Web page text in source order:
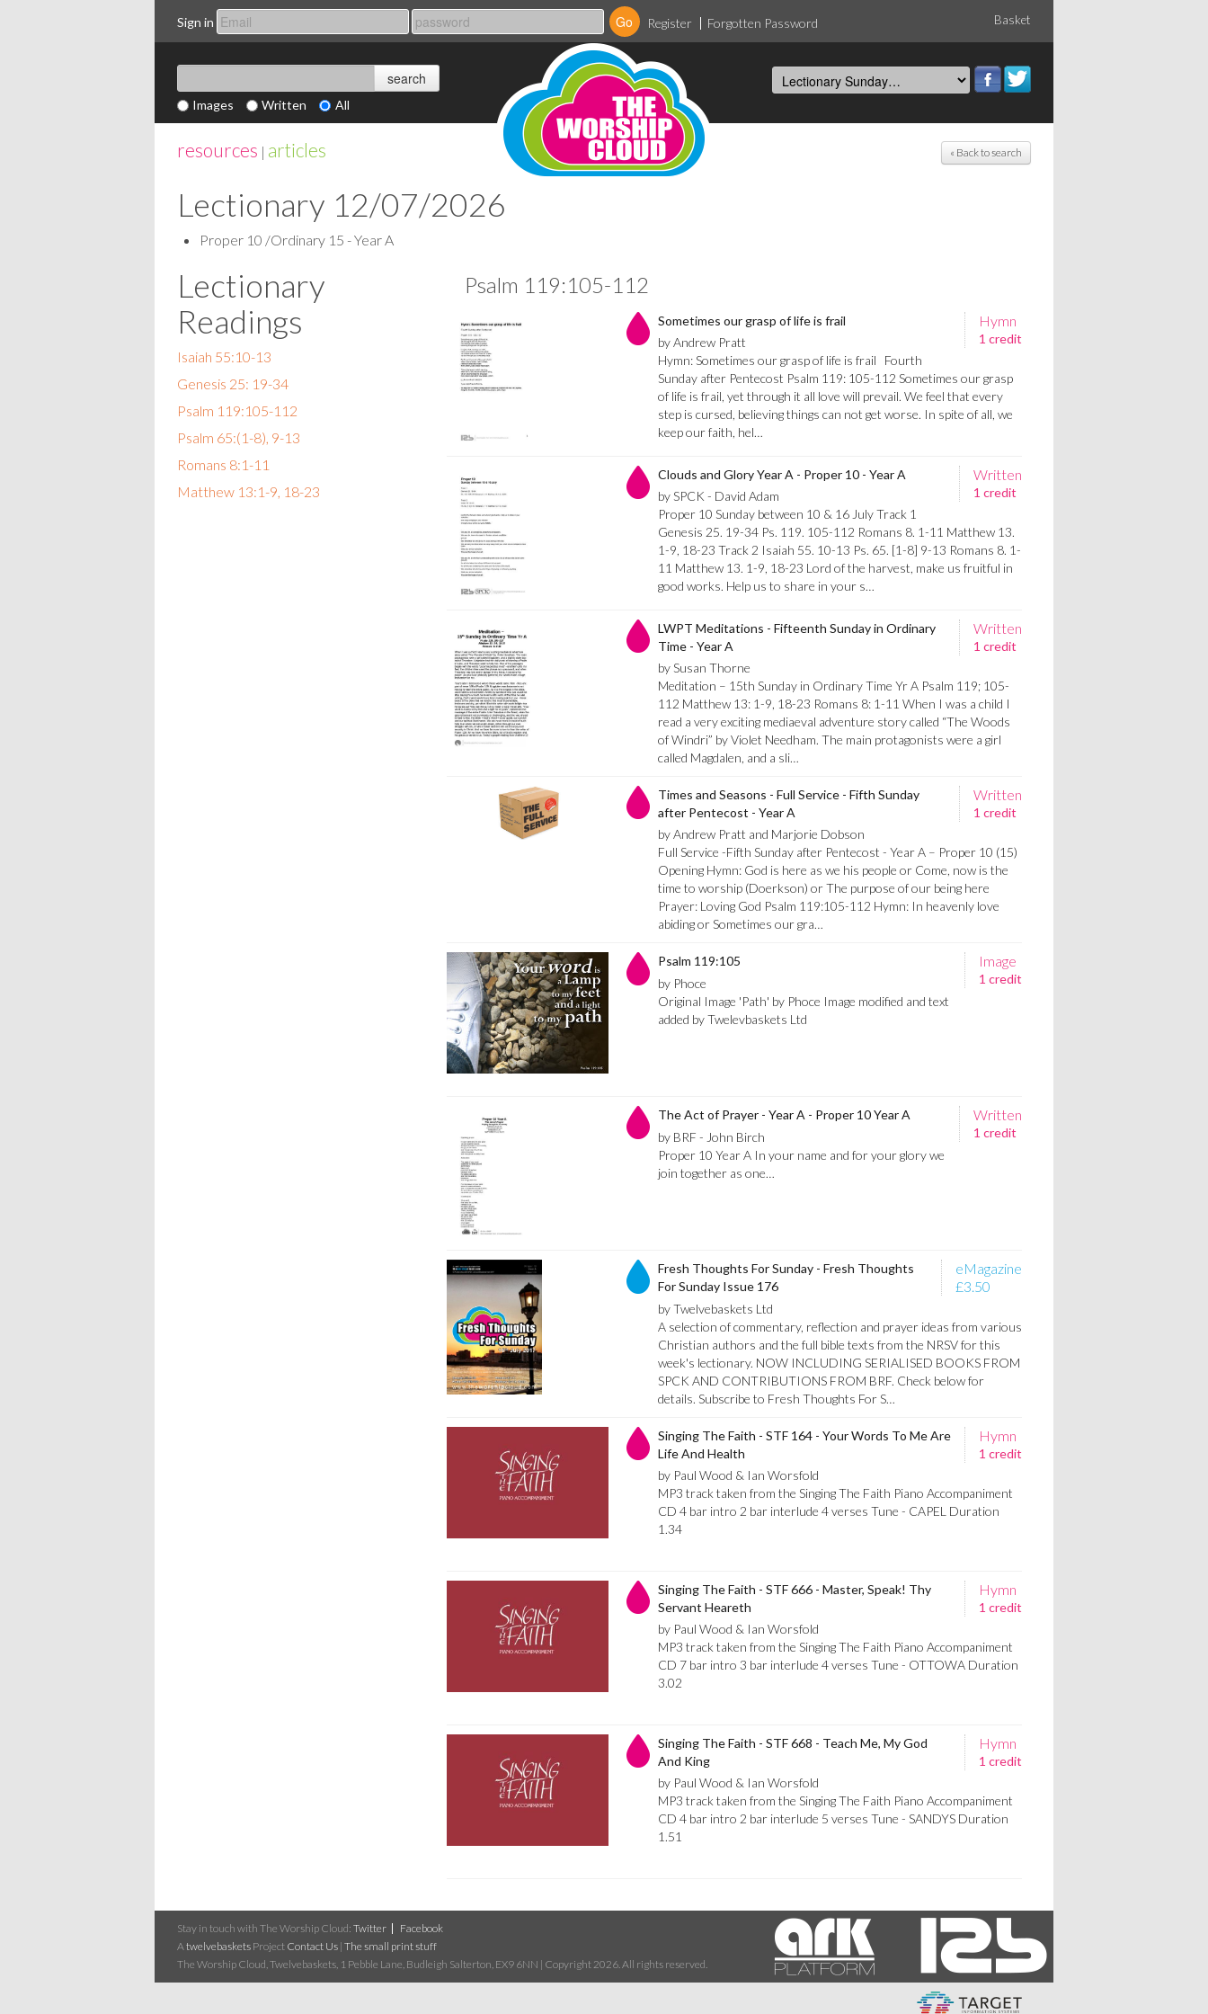
Sign in Register Forgotten Password Basket
Images Written All
« Back to search
resources | articles
Lectionary 12/07/2026
Proper 10 /Ordinary 15 - Year A
Lectionary
Readings
Isaiah 55:10-13
Genesis 25: 19-34
Psalm 119:105-112
Psalm 65:(1-8), 9-13
Romans 8:1-11
Matthew 13:1-9, 18-23
Psalm 119:105-112
Hymn
1 credit
Sometimes our grasp of life is frail
by Andrew Pratt
Hymn: Sometimes our grasp of life is frail Fourth
Sunday after Pentecost Psalm 119: 105-112 Sometimes our grasp
of life is frail, yet through it all love will prevail. We feel that every
step is cursed, believing things can not get worse. In spite of all, we
keep our faith, hel…
Written
1 credit
Clouds and Glory Year A - Proper 10 - Year A
by SPCK - David Adam
Proper 10 Sunday between 10 & 16 July Track 1
Genesis 25. 19-34 Ps. 119. 105-112 Romans 8. 1-11 Matthew 13.
1-9, 18-23 Track 2 Isaiah 55. 10-13 Ps. 65. [1-8] 9-13 Romans 8. 1-
11 Matthew 13. 1-9, 18-23 Lord of the harvest, make us fruitful in
good works. Help us to share in your s…
Written
1 credit
LWPT Meditations - Fifteenth Sunday in Ordinary
Time - Year A
by Susan Thorne
Meditation – 15th Sunday in Ordinary Time Yr A Psalm 119; 105-
112 Matthew 13: 1-9, 18-23 Romans 8: 1-11 When I was a child I
read a very exciting mediaeval adventure story called “The Woods
of Windri” by Violet Needham. The main protagonists were a girl
called Magdalen, and a sli…
Written
1 credit
Times and Seasons - Full Service - Fifth Sunday
after Pentecost - Year A
by Andrew Pratt and Marjorie Dobson
Full Service -Fifth Sunday after Pentecost - Year A – Proper 10 (15)
Opening Hymn: God is here as we his people or Come, now is the
time to worship (Doerkson) or The purpose of our being here
Prayer: Loving God Psalm 119:105-112 Hymn: In heavenly love
abiding or Sometimes our gra…
Image
1 credit
Psalm 119:105
by Phoce
Original Image 'Path' by Phoce Image modified and text
added by Twelevbaskets Ltd
Written
1 credit
The Act of Prayer - Year A - Proper 10 Year A
by BRF - John Birch
Proper 10 Year A In your name and for your glory we
join together as one…
eMagazine
£3.50
Fresh Thoughts For Sunday - Fresh Thoughts
For Sunday Issue 176
by Twelvebaskets Ltd
A selection of commentary, reflection and prayer ideas from various
Christian authors and the full bible texts from the NRSV for this
week's lectionary. NOW INCLUDING SERIALISED BOOKS FROM
SPCK AND CONTRIBUTIONS FROM BRF. Check below for
details. Subscribe to Fresh Thoughts For S…
Hymn
1 credit
Singing The Faith - STF 164 - Your Words To Me Are
Life And Health
by Paul Wood & Ian Worsfold
MP3 track taken from the Singing The Faith Piano Accompaniment
CD 4 bar intro 2 bar interlude 4 verses Tune - CAPEL Duration
1.34
Hymn
1 credit
Singing The Faith - STF 666 - Master, Speak! Thy
Servant Heareth
by Paul Wood & Ian Worsfold
MP3 track taken from the Singing The Faith Piano Accompaniment
CD 7 bar intro 3 bar interlude 4 verses Tune - OTTOWA Duration
3.02
Hymn
1 credit
Singing The Faith - STF 668 - Teach Me, My God
And King
by Paul Wood & Ian Worsfold
MP3 track taken from the Singing The Faith Piano Accompaniment
CD 4 bar intro 2 bar interlude 5 verses Tune - SANDYS Duration
1.51
Stay in touch with The Worship Cloud: Twitter
Facebook
A twelvebaskets Project Contact Us | The small print stuff
The Worship Cloud, Twelvebaskets, 1 Pebble Lane, Budleigh Salterton, EX9 6NN | Copyright 2026. All rights reserved.